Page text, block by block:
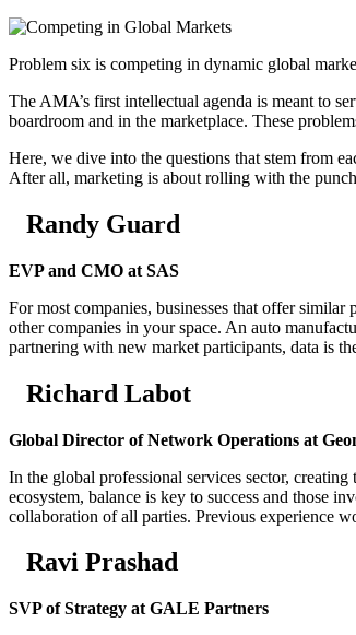
Problem six is competing in dynamic global
The AMA’s first intellectual agenda is meant to
boardroom and in the marketplace. These
Here, we dive into the questions that stem from
After all, marketing is about rolling with the
Randy Guard
EVP and CMO at SAS
For most companies, businesses that offer
other companies in your space. An auto
partnering with new market participants, data is
Richard Labot
Global Director of Network Operations at
In the global professional services sector,
ecosystem, balance is key to success and those
collaboration of all parties. Previous experience
Ravi Prashad
SVP of Strategy at GALE Partners